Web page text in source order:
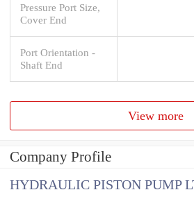
Pressure Port Size,
Cover End
Port Orientation -
Shaft End
View more
Company Profile
HYDRAULIC PISTON PUMP